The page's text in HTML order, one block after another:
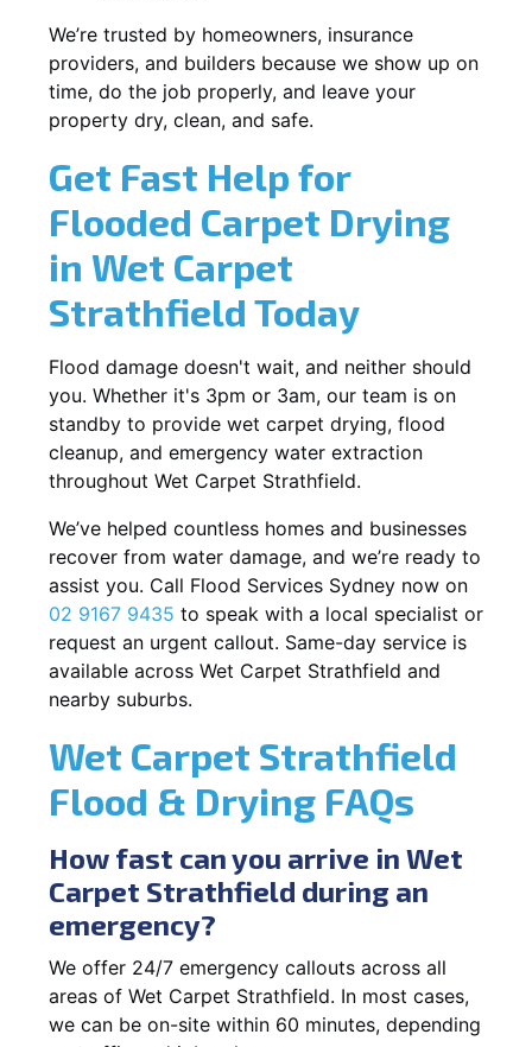
We’re trusted by homeowners, insurance
providers, and builders because we show up on
time, do the job properly, and leave your
property dry, clean, and safe.
Get Fast Help for
Flooded Carpet Drying
in Wet Carpet
Strathfield Today
Flood damage doesn't wait, and neither should
you. Whether it's 3pm or 3am, our team is on
standby to provide wet carpet drying, flood
cleanup, and emergency water extraction
throughout Wet Carpet Strathfield.
We’ve helped countless homes and businesses
recover from water damage, and we’re ready to
assist you. Call Flood Services Sydney now on
02 9167 9435 to speak with a local specialist or
request an urgent callout. Same-day service is
available across Wet Carpet Strathfield and
nearby suburbs.
Wet Carpet Strathfield
Flood & Drying FAQs
How fast can you arrive in Wet
Carpet Strathfield during an
emergency?
We offer 24/7 emergency callouts across all
areas of Wet Carpet Strathfield. In most cases,
we can be on-site within 60 minutes, depending